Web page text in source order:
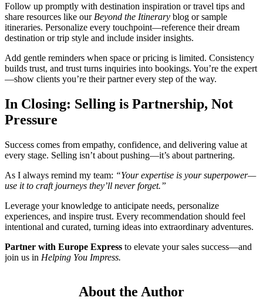
Follow up promptly with destination inspiration or travel tips and
share resources like our Beyond the Itinerary blog or sample
itineraries. Personalize every touchpoint—reference their dream
destination or trip style and include insider insights.
Add gentle reminders when space or pricing is limited. Consistency
builds trust, and trust turns inquiries into bookings. You’re the expert
—show clients you’re their partner every step of the way.
In Closing: Selling is Partnership, Not
Pressure
Success comes from empathy, confidence, and delivering value at
every stage. Selling isn’t about pushing—it’s about partnering.
As I always remind my team: “Your expertise is your superpower—
use it to craft journeys they’ll never forget.”
Leverage your knowledge to anticipate needs, personalize
experiences, and inspire trust. Every recommendation should feel
intentional and curated, turning ideas into extraordinary adventures.
Partner with Europe Express to elevate your sales success—and
join us in Helping You Impress.
About the Author